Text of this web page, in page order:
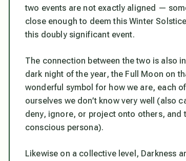
two events are not exactly aligned —
close enough to deem this Winter
this doubly significant event.
The connection between the two is also
dark night of the year, the Full Moon on
wonderful symbol for how we are, each
ourselves we don’t know very well (also
deny, ignore, or project onto others, and
conscious persona).
Likewise on a collective level, Darkness